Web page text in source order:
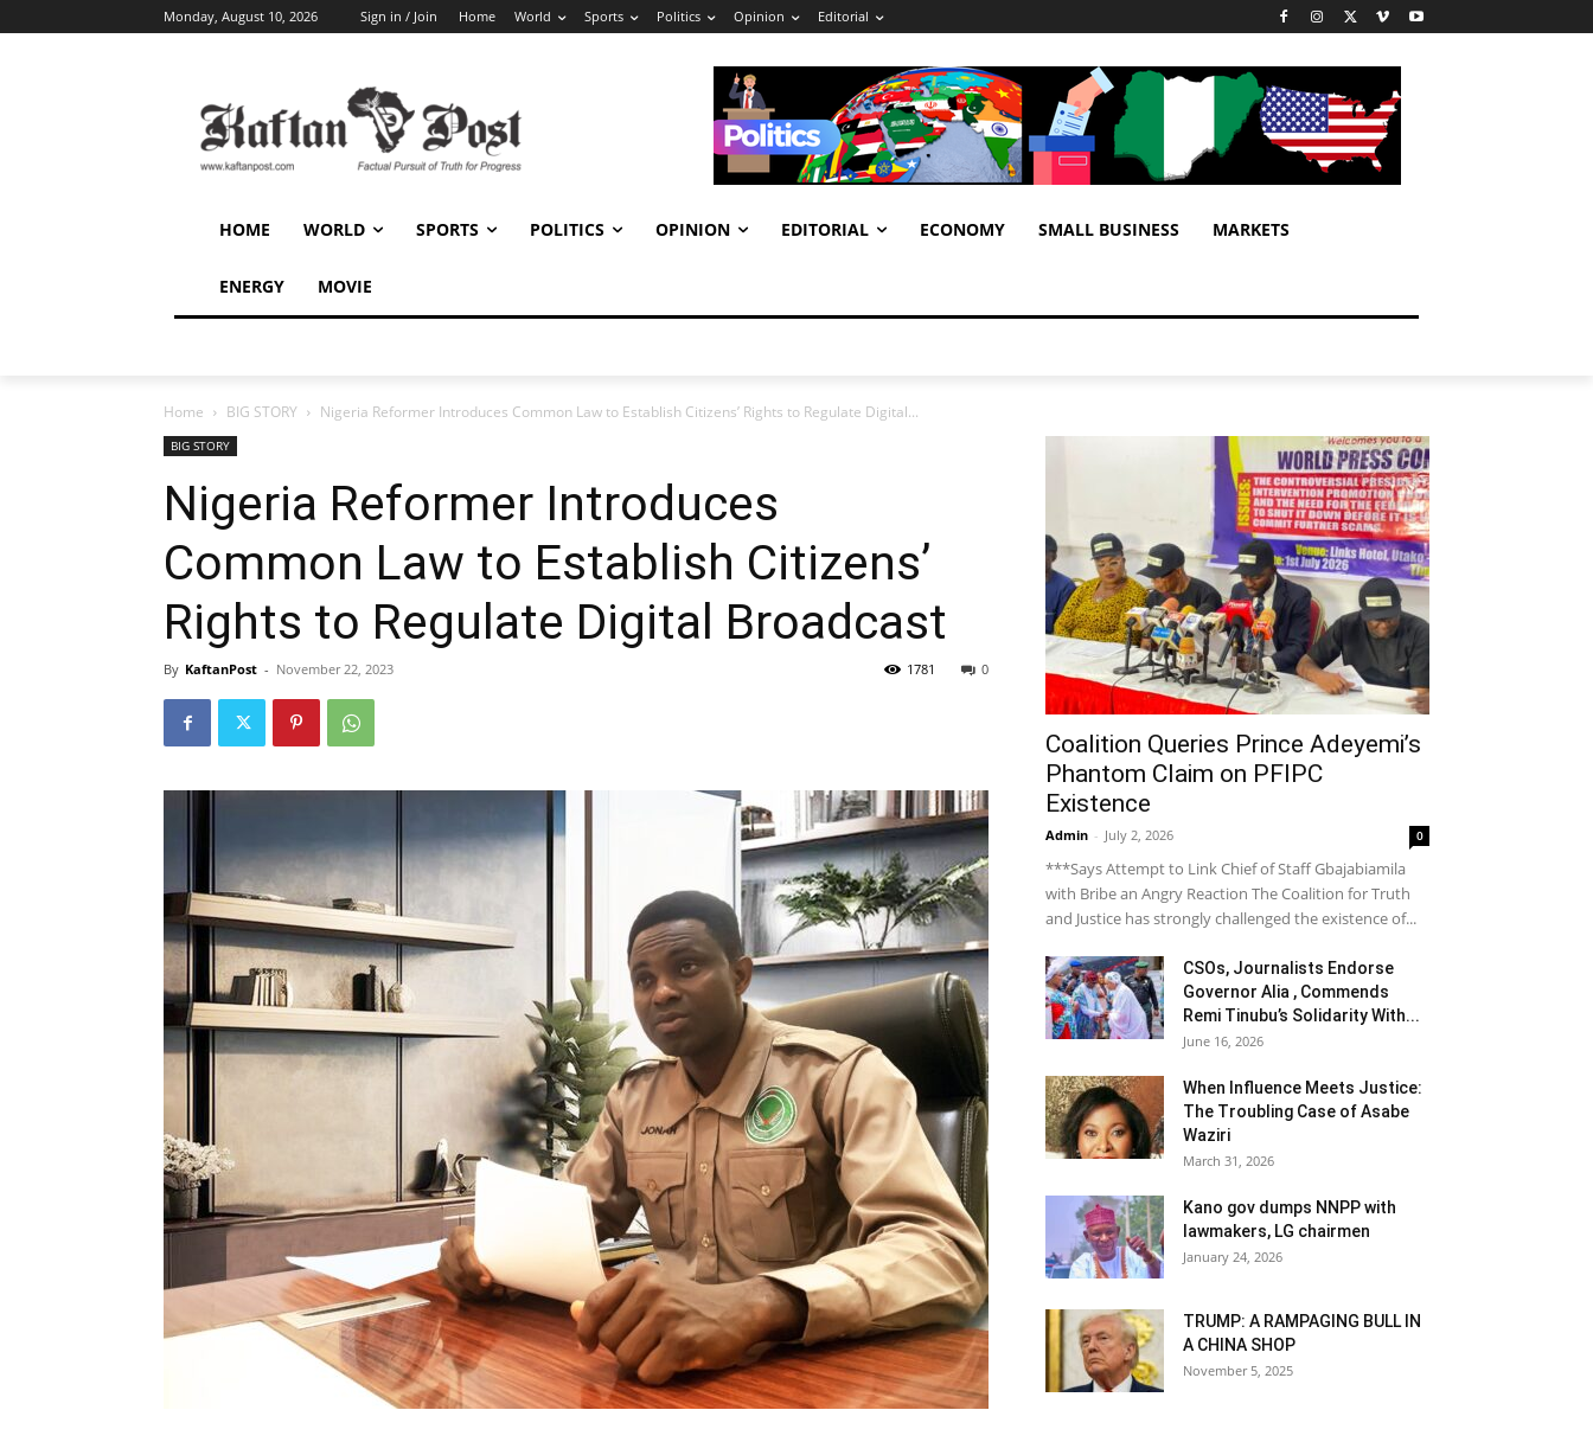
Monday, August 10, 2026 Sign in / Join Home World Sports Politics Opinion Editorial
HOME WORLD SPORTS POLITICS OPINION EDITORIAL ECONOMY SMALL BUSINESS MARKETS
ENERGY MOVIE
Home BIG STORY Nigeria Reformer Introduces Common Law to Establish Citizens’ Rights to Regulate Digital...
BIG STORY
Nigeria Reformer Introduces
Common Law to Establish Citizens’
Rights to Regulate Digital Broadcast
By KaftanPost - November 22, 2023 0
1781
Coalition Queries Prince Adeyemi’s
Phantom Claim on PFIPC
Existence
Admin - July 2, 2026 0
***Says Attempt to Link Chief of Staff Gbajabiamila
with Bribe an Angry Reaction The Coalition for Truth
and Justice has strongly challenged the existence of...
CSOs, Journalists Endorse
Governor Alia , Commends
Remi Tinubu’s Solidarity With...
June 16, 2026
When Influence Meets Justice:
The Troubling Case of Asabe
Waziri
March 31, 2026
Kano gov dumps NNPP with
lawmakers, LG chairmen
January 24, 2026
TRUMP: A RAMPAGING BULL IN
A CHINA SHOP
November 5, 2025